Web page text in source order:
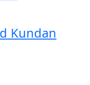
Kundan